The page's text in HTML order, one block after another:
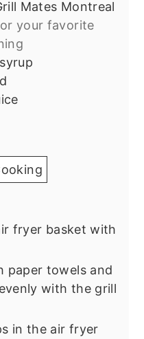
Mates Montreal
or your favorite
fryer basket with
paper towels and
with the grill
in the air fryer